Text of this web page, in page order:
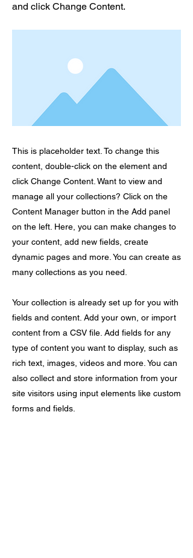
and click Change Content.
This is placeholder text. To change this
content, double-click on the element and
click Change Content. Want to view and
manage all your collections? Click on the
Content Manager button in the Add panel
on the left. Here, you can make changes to
your content, add new fields, create
dynamic pages and more. You can create as
many collections as you need.
Your collection is already set up for you with
fields and content. Add your own, or import
content from a CSV file. Add fields for any
type of content you want to display, such as
rich text, images, videos and more. You can
also collect and store information from your
site visitors using input elements like custom
forms and fields.